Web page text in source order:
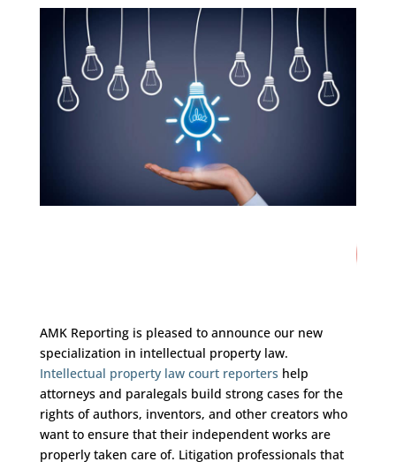
AMK Reporting is pleased to announce our new
specialization in intellectual property law.
Intellectual property law court reporters help
attorneys and paralegals build strong cases for the
rights of authors, inventors, and other creators who
want to ensure that their independent works are
properly taken care of. Litigation professionals that